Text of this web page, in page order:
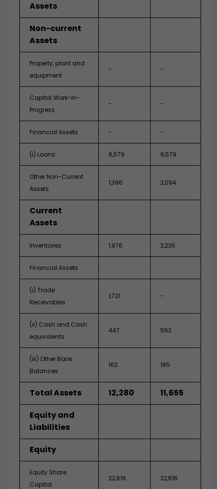
Assets
Non-current
Assets
Property, plant and
equipment
- -
Capital Work-in-
Progress
- -
Financial Assets - -
(i) Loans 6,579 6,579
Other Non-Current
Assets
1,396 2,094
Current
Assets
Inventories 1,976 2,235
Financial Assets
(i) Trade
Receivables
1,721 -
(ii) Cash and Cash
equivalents
447 562
(iii) Other Bank
Balances
162 185
Total Assets 12,280
11,655
Equity and
Liabilities
Equity
Equity Share
Capital
22,616 22,616